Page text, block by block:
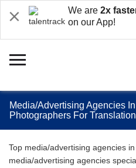
We are 2x
on our App!
Media/Advertising Agencies
Photographers For
Top media/advertising agencies
media/advertising agencies